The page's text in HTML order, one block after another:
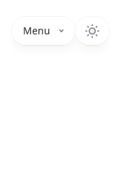
Menu